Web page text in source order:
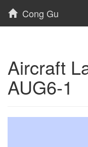
Cong Gu
Aircraft
AUG6-1